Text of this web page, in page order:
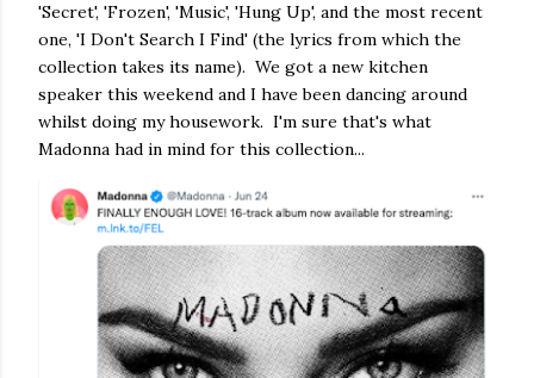
'Secret', 'Frozen', 'Music', 'Hung Up', and the most recent
one, 'I Don't Search I Find' (the lyrics from which the
collection takes its name). We got a new kitchen
speaker this weekend and I have been dancing around
whilst doing my housework. I'm sure that's what
Madonna had in mind for this collection...